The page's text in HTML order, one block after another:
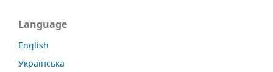
Language
English
Українська